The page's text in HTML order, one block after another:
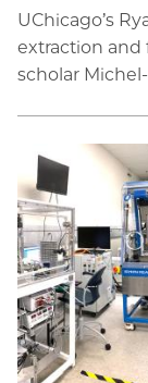
UChicago’s
extraction and
scholar